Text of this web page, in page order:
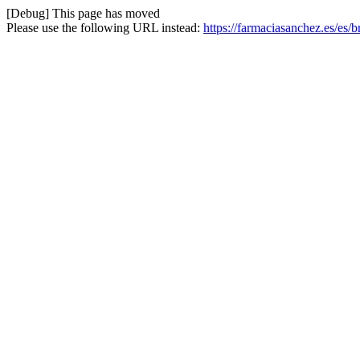
[Debug] This page has moved
Please use the following URL instead: https://farmaciasanchez.es/es/